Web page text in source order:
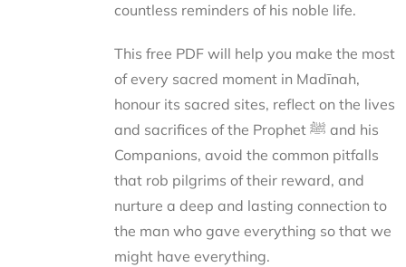
countless reminders of his noble life.
This free PDF will help you make the most
of every sacred moment in Madīnah,
honour its sacred sites, reflect on the lives
and sacrifices of the Prophet ﷺ and his
Companions, avoid the common pitfalls
that rob pilgrims of their reward, and
nurture a deep and lasting connection to
the man who gave everything so that we
might have everything.